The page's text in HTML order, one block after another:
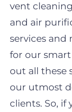
vent
and air
services and
for our
out all these
our utmost
clients. So, if